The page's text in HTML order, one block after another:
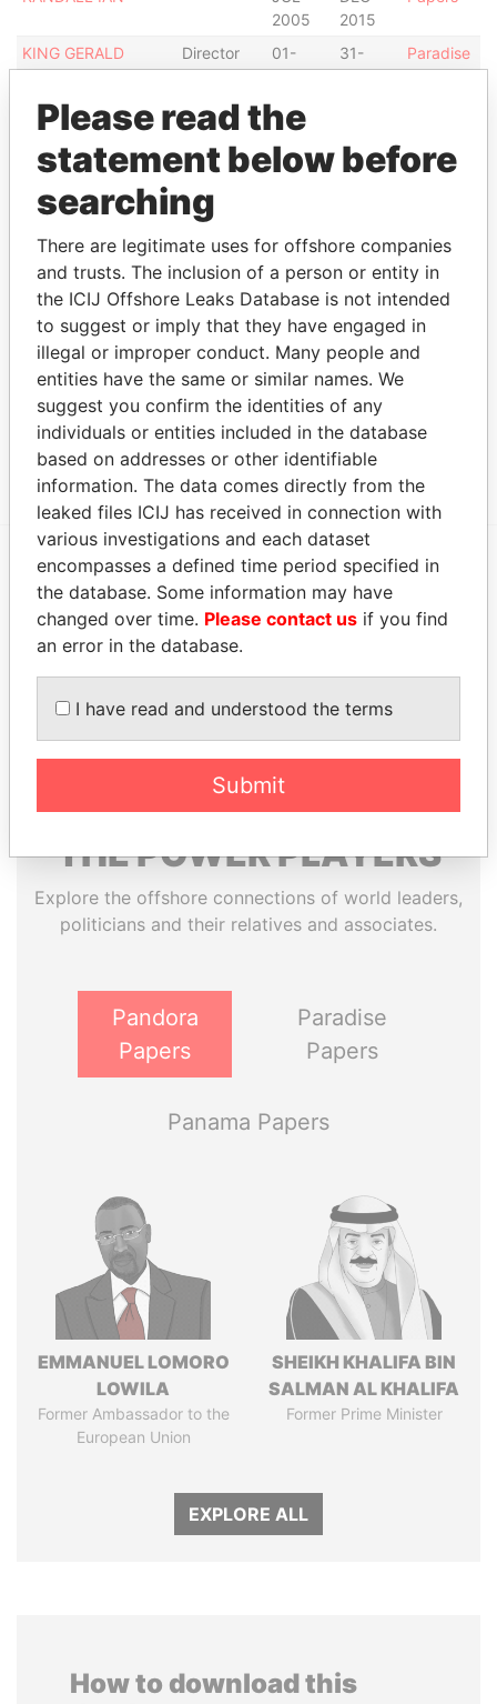
2005
2015
KING GERALD
ANTHONY ALLAN
Director
01-
OCT-
31-
JUL-
Paradise
Papers
D'AGUIAR FRANCES
HELEN S.
Assistant
secretary
02-
JAN-
2007
Papers
BRACE NATALIE
MARIE
Secretary
FEB-
2007
Papers
Address (2)
Data From
MASSY DOME, WARRENS, ST. MICHAEL,
BARBADOS.
Paradise
Papers
P.O. BOX 1227C, BRIDGETOWN, BARBADOS.
Paradise
Papers
EXPLORE MORE FROM
Paradise Papers
THEPOWERPLAYERS
Explore the offshore connections of world leaders,
politicians and their relatives and associates.
Pandora
Papers
Paradise
Papers
Panama Papers
EMMANUEL LOMORO
LOWILA
Former Ambassador to the
European Union
SHEIKH KHALIFA BIN
SALMAN AL KHALIFA
Former Prime Minister
EXPLORE ALL
How to download this
Please read the
statement below before
searching
There are legitimate uses for offshore companies
and trusts. The inclusion of a person or entity in
the ICIJ Offshore Leaks Database is not intended
to suggest or imply that they have engaged in
illegal or improper conduct. Many people and
entities have the same or similar names. We
suggest you confirm the identities of any
individuals or entities included in the database
based on addresses or other identifiable
information. The data comes directly from the
leaked files ICIJ has received in connection with
various investigations and each dataset
encompasses a defined time period specified in
the database. Some information may have
changed over time. Please contact us if you find
an error in the database.
I have read and understood the terms
Submit